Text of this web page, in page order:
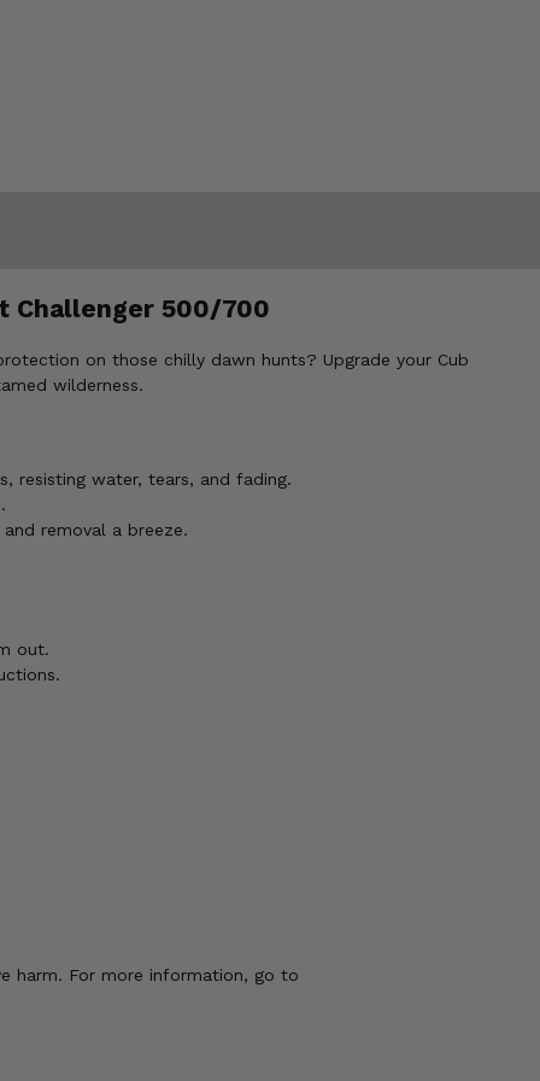
Challenger 500/700
on those chilly dawn hunts? Upgrade your Cub
wilderness.
resisting water, tears, and fading.
removal a breeze.
out.
harm. For more information, go to